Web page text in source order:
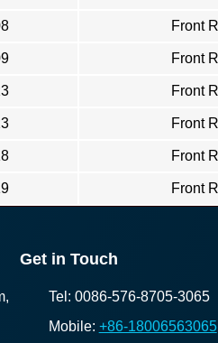
Front
Front
Front
Front
Front
Front
Get in Touch
Tel: 0086-576-8705-3065
Mobile: +86-18006563065